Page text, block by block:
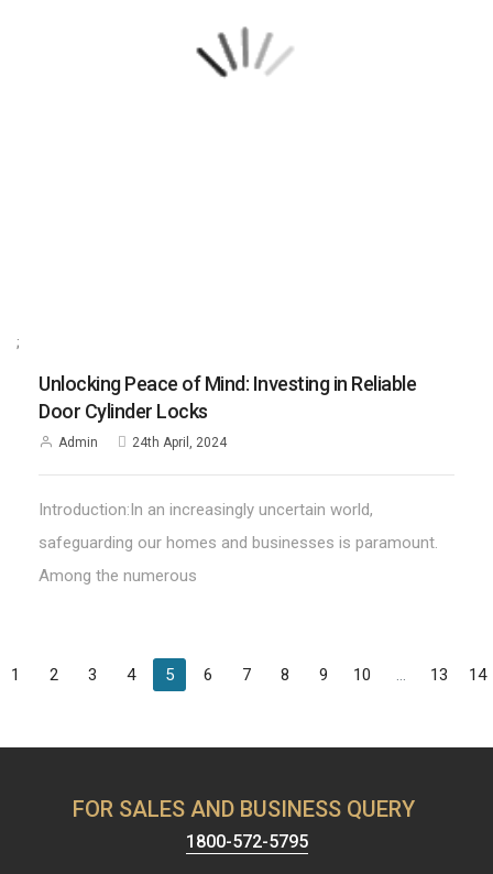
;
Unlocking Peace of Mind: Investing in Reliable
Door Cylinder Locks
Admin 24th April, 2024
Introduction:In an increasingly uncertain world,
safeguarding our homes and businesses is paramount.
Among the numerous
1 2 3 4 5 6 7 8 9 10 ... 13 14
FOR SALES AND BUSINESS QUERY
1800-572-5795